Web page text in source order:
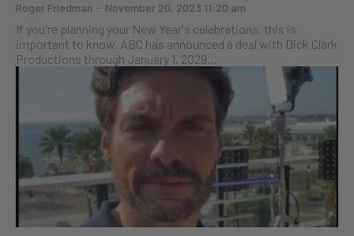
Roger Friedman - November 20, 2023 11:20 am
If you're planning your New Year's celebrations, this is
important to know. ABC has announced a deal with Dick Clark
Productions through January 1, 2029...